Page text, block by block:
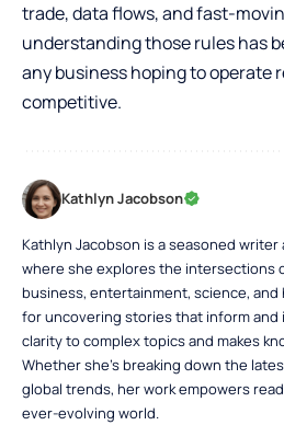
trade, data flows, and fast-
understanding those rules has
any business hoping to operate
competitive.
Kathlyn Jacobson
Kathlyn Jacobson is a seasoned
where she explores the intersections
business, entertainment, science, and
for uncovering stories that inform and
clarity to complex topics and makes
Whether she’s breaking down the
global trends, her work empowers
ever-evolving world.